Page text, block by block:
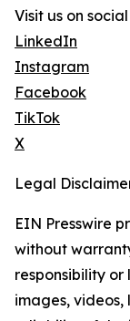
Visit us on
LinkedIn
Instagram
Facebook
TikTok
X
Legal
EIN Presswire
without
responsibility
images, videos,